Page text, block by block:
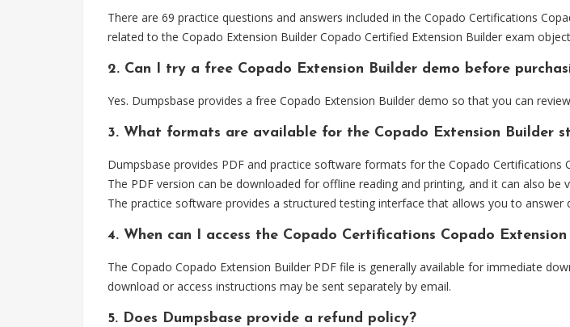
There are 69 practice questions and answers included in the Copado Certifications
related to the Copado Extension Builder Copado Certified Extension Builder exam
2. Can I try a free Copado Extension Builder demo before
Yes. Dumpsbase provides a free Copado Extension Builder demo so that you can
3. What formats are available for the Copado Extension Builder
Dumpsbase provides PDF and practice software formats for the Copado Certifications
The PDF version can be downloaded for offline reading and printing, and it can also be
The practice software provides a structured testing interface that allows you to
4. When can I access the Copado Certifications Copado
The Copado Copado Extension Builder PDF file is generally available for immediate
download or access instructions may be sent separately by email.
5. Does Dumpsbase provide a refund policy?